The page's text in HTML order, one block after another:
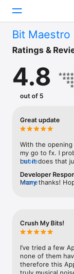
Today
Games
Search
Platform
iPhone
iPad
Watch
Bit Maestro
Ratings &
4.8
out of 5
Great update
With the
my go to fx. I
but it does that
super digital, but
little dirty.The
deserving of five
you all the best
more
Developer
Many thanks!
more
Crush My Bits!
I’ve tried a few
none of them
therefore this